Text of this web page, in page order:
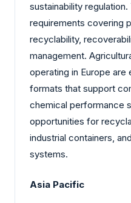
sustainability
requirements covering
recyclability,
management.
operating in Europe are
formats that support
chemical performance
opportunities for
industrial containers,
systems.
Asia Pacific